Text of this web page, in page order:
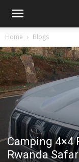
Home Blogs
Camping 4×4
Rwanda